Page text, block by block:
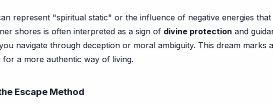
represent "spiritual static" or the influence of negative energies
shores is often interpreted as a sign of divine protection and
navigate through deception or moral ambiguity. This dream
a more authentic way of living.
Escape Method